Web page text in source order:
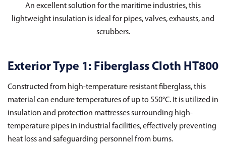
An excellent solution for the maritime industries, this
lightweight insulation is ideal for pipes, valves, exhausts, and
scrubbers.
Exterior Type 1: Fiberglass Cloth HT800
Constructed from high-temperature resistant fiberglass, this
material can endure temperatures of up to 550°C. It is utilized in
insulation and protection mattresses surrounding high-
temperature pipes in industrial facilities, effectively preventing
heat loss and safeguarding personnel from burns.